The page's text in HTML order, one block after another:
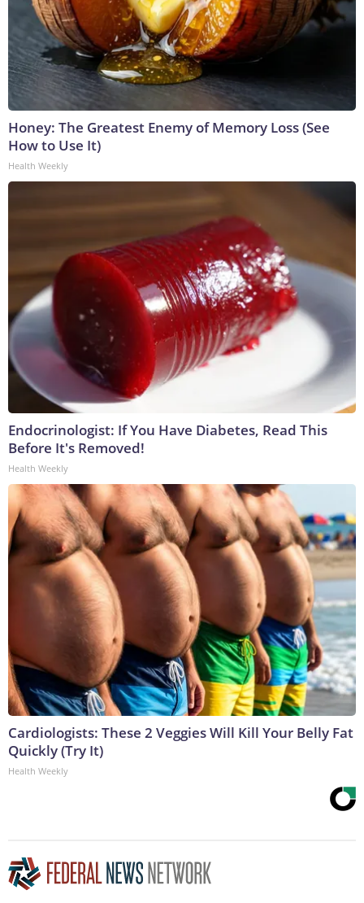
Honey: The Greatest Enemy of Memory Loss (See
How to Use It)
Health Weekly
Endocrinologist: If You Have Diabetes, Read This
Before It's Removed!
Health Weekly
Cardiologists: These 2 Veggies Will Kill Your Belly Fat
Quickly (Try It)
Health Weekly